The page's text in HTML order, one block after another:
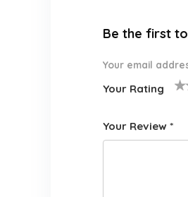
Be the first to
Your email
Your Rating
f
Your Review *